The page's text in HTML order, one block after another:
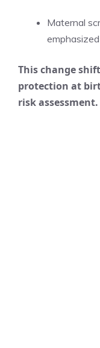
Maternal
This change
protection at
risk assessment.